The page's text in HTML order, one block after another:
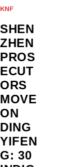
KNF
SHEN
ZHEN
PROS
ECUT
ORS
MOVE
ON
DING
YIFEN
G: 30